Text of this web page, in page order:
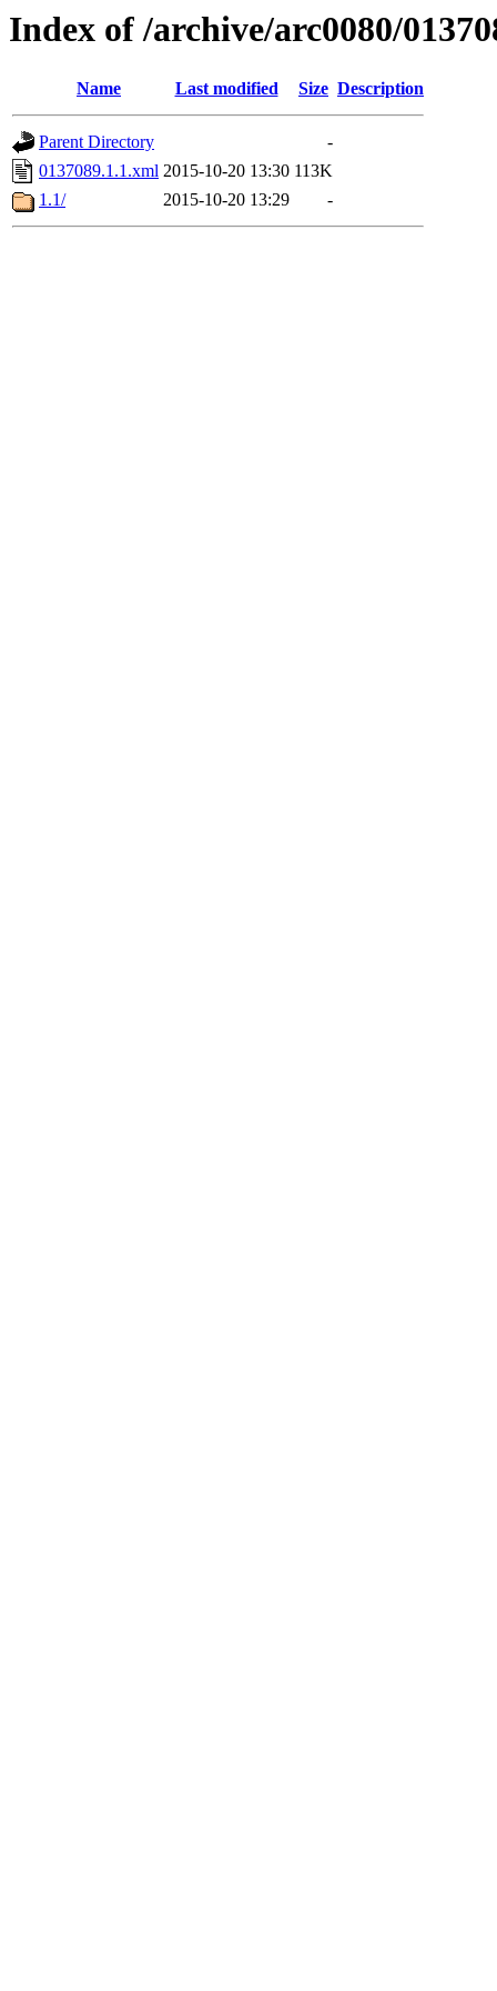
Index of /archive/arc0080/
Name Last modified Size Description
Parent Directory
-
0137089.1.1.xml 2015-10-20 13:30 113K
1.1/
2015-10-20 13:29 -